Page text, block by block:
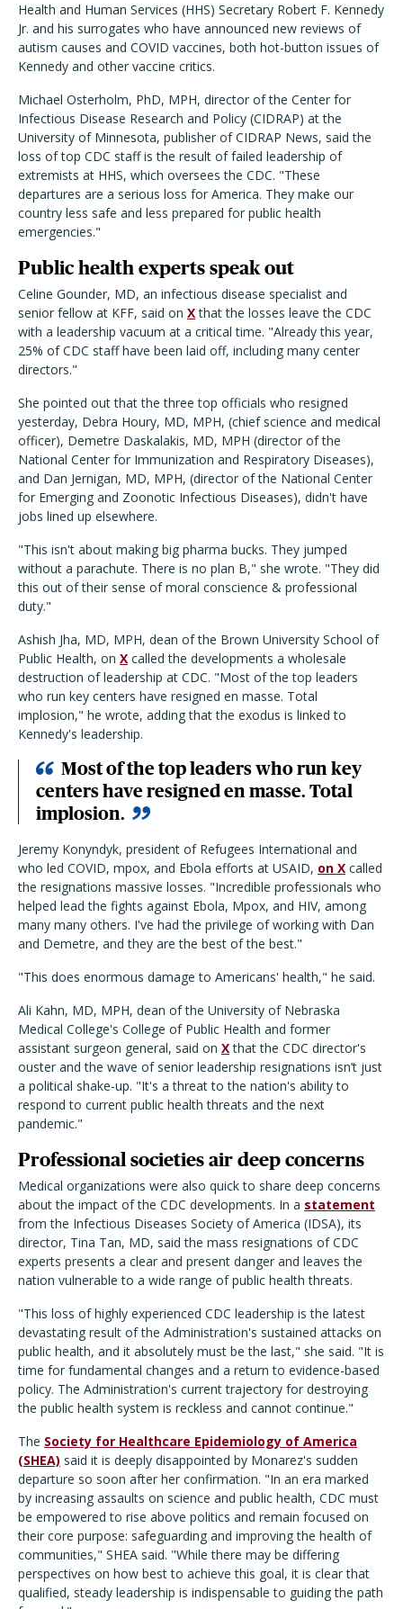
Health and Human Services (HHS) Secretary Robert F. Kennedy
Jr. and his surrogates who have announced new reviews of
autism causes and COVID vaccines, both hot-button issues of
Kennedy and other vaccine critics.
Michael Osterholm, PhD, MPH, director of the Center for
Infectious Disease Research and Policy (CIDRAP) at the
University of Minnesota, publisher of CIDRAP News, said the
loss of top CDC staff is the result of failed leadership of
extremists at HHS, which oversees the CDC. "These
departures are a serious loss for America. They make our
country less safe and less prepared for public health
emergencies."
Public health experts speak out
Celine Gounder, MD, an infectious disease specialist and
senior fellow at KFF, said on Xthat the losses leave the CDC
with a leadership vacuum at a critical time. "Already this year,
25% of CDC staff have been laid off, including many center
directors."
She pointed out that the three top officials who resigned
yesterday, Debra Houry, MD, MPH, (chief science and medical
officer), Demetre Daskalakis, MD, MPH (director of the
National Center for Immunization and Respiratory Diseases),
and Dan Jernigan, MD, MPH, (director of the National Center
for Emerging and Zoonotic Infectious Diseases), didn't have
jobs lined up elsewhere.
"This isn't about making big pharma bucks. They jumped
without a parachute. There is no plan B," she wrote. "They did
this out of their sense of moral conscience & professional
duty."
Ashish Jha, MD, MPH, dean of the Brown University School of
Public Health, on X called the developments a wholesale
destruction of leadership at CDC. "Most of the top leaders
who run key centers have resigned en masse. Total
implosion," he wrote, adding that the exodus is linked to
Kennedy's leadership.
Most of the top leaders who run key
centers have resigned en masse. Total
implosion.
Jeremy Konyndyk, president of Refugees International and
who led COVID, mpox, and Ebola efforts at USAID, on X called
the resignations massive losses. "Incredible professionals who
helped lead the fights against Ebola, Mpox, and HIV, among
many many others. I've had the privilege of working with Dan
and Demetre, and they are the best of the best."
"This does enormous damage to Americans' health," he said.
Ali Kahn, MD, MPH, dean of the University of Nebraska
Medical College's College of Public Health and former
assistant surgeon general, said on Xthat the CDC director's
ouster and the wave of senior leadership resignations isn’t just
a political shake-up. "It's a threat to the nation's ability to
respond to current public health threats and the next
pandemic."
Professional societies air deep concerns
Medical organizations were also quick to share deep concerns
about the impact of the CDC developments. In a statement
from the Infectious Diseases Society of America (IDSA), its
director, Tina Tan, MD, said the mass resignations of CDC
experts presents a clear and present danger and leaves the
nation vulnerable to a wide range of public health threats.
"This loss of highly experienced CDC leadership is the latest
devastating result of the Administration's sustained attacks on
public health, and it absolutely must be the last," she said. "It is
time for fundamental changes and a return to evidence-based
policy. The Administration's current trajectory for destroying
the public health system is reckless and cannot continue."
The Society for Healthcare Epidemiology of America
(SHEA) said it is deeply disappointed by Monarez's sudden
departure so soon after her confirmation. "In an era marked
by increasing assaults on science and public health, CDC must
be empowered to rise above politics and remain focused on
their core purpose: safeguarding and improving the health of
communities," SHEA said. "While there may be differing
perspectives on how best to achieve this goal, it is clear that
qualified, steady leadership is indispensable to guiding the path